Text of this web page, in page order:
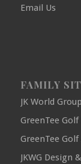
Email Us
FAMILY
JK World Group
GreenTee Golf
GreenTee Golf
JKWG Design